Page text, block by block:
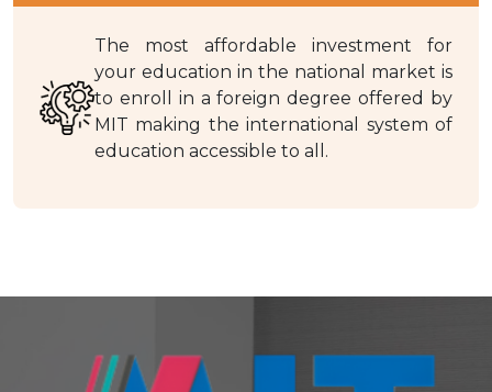
The most affordable investment for
your education in the national market is
to enroll in a foreign degree offered by
MIT making the international system of
education accessible to all.